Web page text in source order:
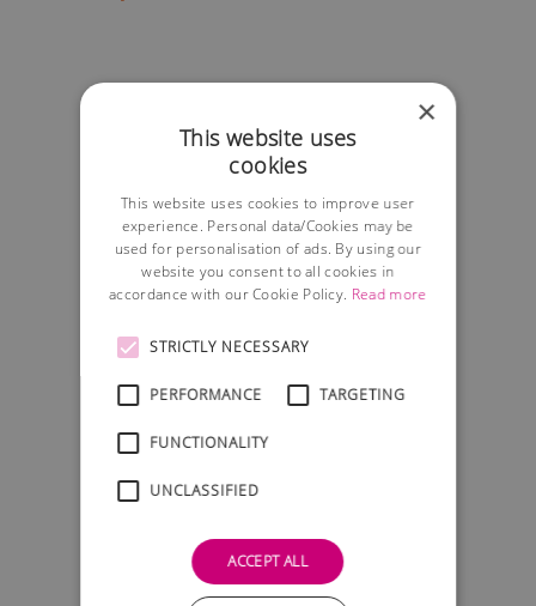
×
This website uses
cookies
This website uses cookies to improve user
experience. Personal data/Cookies may be
used for personalisation of ads. By using our
website you consent to all cookies in
accordance with our Cookie Policy. Read more
STRICTLY NECESSARY
PERFORMANCE TARGETING
FUNCTIONALITY
UNCLASSIFIED
ACCEPT ALL